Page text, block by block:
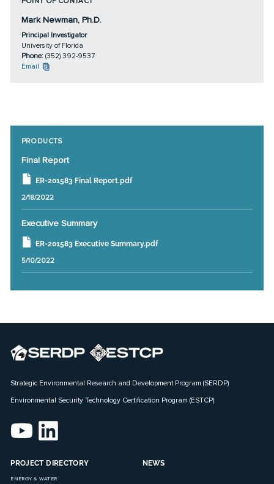
Mark Newman, Ph.D.
Principal Investigator
University of Florida
Phone: (352) 392-9537
Email
PRODUCTS
Final Report
ER-201583 Final Report.pdf
2/18/2022
Executive Summary
ER-201583 Executive Summary.pdf
5/10/2022
Strategic Environmental Research and Development Program (SERDP)
Environmental Security Technology Certification Program (ESTCP)
PROJECT DIRECTORY
ENERGY & WATER
NEWS